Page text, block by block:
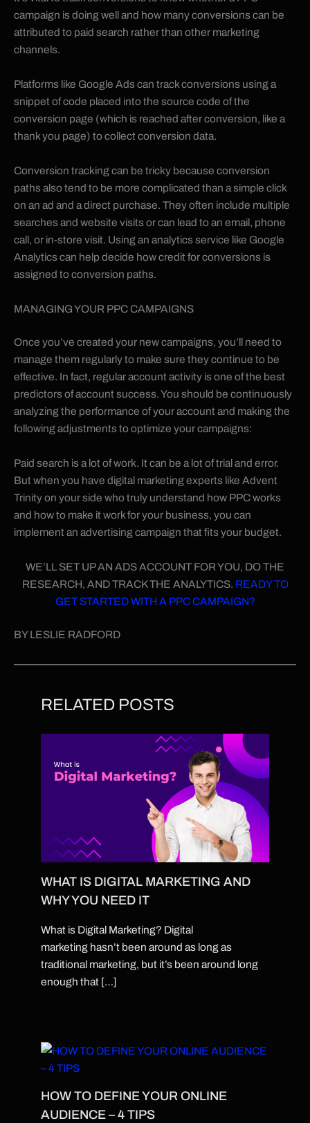
campaign is doing well and how many conversions can be
attributed to paid search rather than other marketing
channels.
Platforms like Google Ads can track conversions using a
snippet of code placed into the source code of the
conversion page (which is reached after conversion, like a
thank you page) to collect conversion data.
Conversion tracking can be tricky because conversion
paths also tend to be more complicated than a simple click
on an ad and a direct purchase. They often include multiple
searches and website visits or can lead to an email, phone
call, or in-store visit. Using an analytics service like Google
Analytics can help decide how credit for conversions is
assigned to conversion paths.
MANAGING YOUR PPC CAMPAIGNS
Once you’ve created your new campaigns, you’ll need to
manage them regularly to make sure they continue to be
effective. In fact, regular account activity is one of the best
predictors of account success. You should be continuously
analyzing the performance of your account and making the
following adjustments to optimize your campaigns:
Paid search is a lot of work. It can be a lot of trial and error.
But when you have digital marketing experts like Advent
Trinity on your side who truly understand how PPC works
and how to make it work for your business, you can
implement an advertising campaign that fits your budget.
WE’LL SET UP AN ADS ACCOUNT FOR YOU, DO THE
RESEARCH, AND TRACK THE ANALYTICS. READY TO
GET STARTED WITH A PPC CAMPAIGN?
BY LESLIE RADFORD
RELATED POSTS
WHAT IS DIGITAL MARKETING AND
WHY YOU NEED IT
What is Digital Marketing? Digital
marketing hasn’t been around as long as
traditional marketing, but it’s been around long
enough that […]
HOW TO DEFINE YOUR ONLINE
AUDIENCE – 4 TIPS